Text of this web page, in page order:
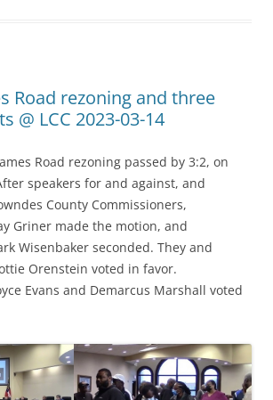
Road rezoning and three
@ LCC 2023-03-14
Road rezoning passed by 3:2, on
speakers for and against, and
County Commissioners,
Griner made the motion, and
Wisenbaker seconded. They and
Orenstein voted in favor.
Evans and Demarcus Marshall voted